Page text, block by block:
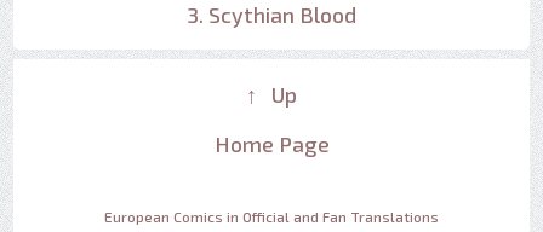
3. Scythian Blood
↑ Up
Home Page
European Comics in Official and Fan Translations